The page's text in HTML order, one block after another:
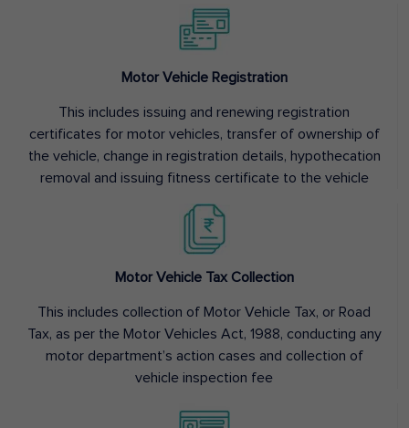
Motor Vehicle Registration
This includes issuing and renewing registration
certificates for motor vehicles, transfer of ownership of
the vehicle, change in registration details, hypothecation
removal and issuing fitness certificate to the vehicle
Motor Vehicle Tax Collection
This includes collection of Motor Vehicle Tax, or Road
Tax, as per the Motor Vehicles Act, 1988, conducting any
motor department’s action cases and collection of
vehicle inspection fee